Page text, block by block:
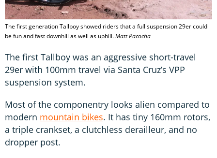
The first generation Tallboy showed riders that a full suspension 29er could
be fun and fast downhill as well as uphill.Matt Pacocha
The first Tallboy was an aggressive short-travel
29er with 100mm travel via Santa Cruz’s VPP
suspension system.
Most of the componentry looks alien compared to
modern mountain bikes. It has tiny 160mm rotors,
a triple crankset, a clutchless derailleur, and no
dropper post.